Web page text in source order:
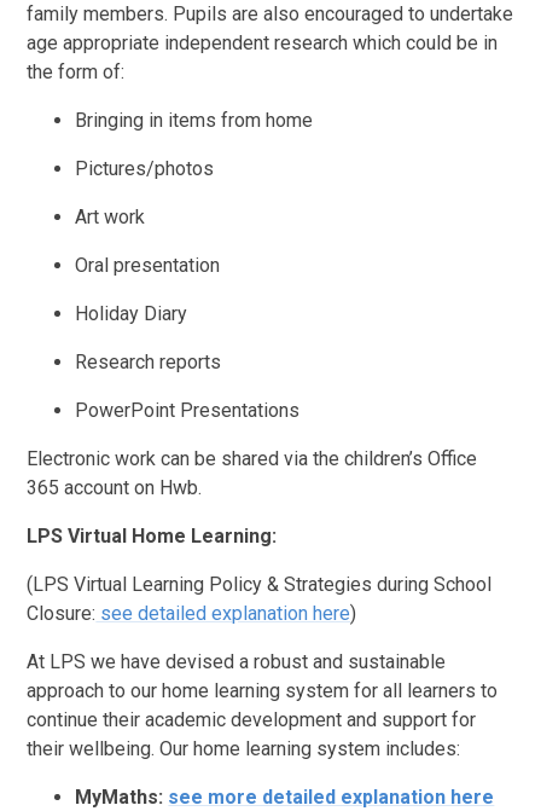
family members. Pupils are also encouraged to undertake
age appropriate independent research which could be in
the form of:
Bringing in items from home
Pictures/photos
Art work
Oral presentation
Holiday Diary
Research reports
PowerPoint Presentations
Electronic work can be shared via the children’s Office
365 account on Hwb.
LPS Virtual Home Learning:
(LPS Virtual Learning Policy & Strategies during School
Closure: see detailed explanation here)
At LPS we have devised a robust and sustainable
approach to our home learning system for all learners to
continue their academic development and support for
their wellbeing. Our home learning system includes:
MyMaths: see more detailed explanation here